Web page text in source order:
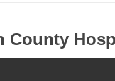
County